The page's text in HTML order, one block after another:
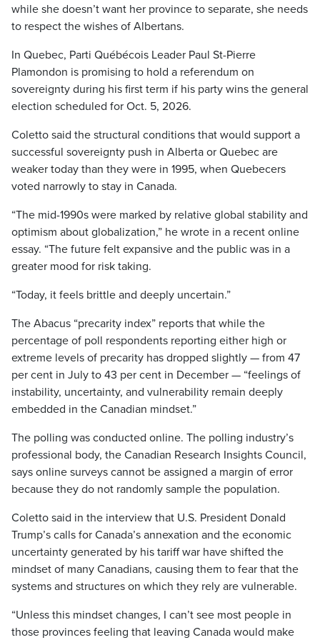
while she doesn’t want her province to separate, she needs
to respect the wishes of Albertans.
In Quebec, Parti Québécois Leader Paul St-Pierre
Plamondon is promising to hold a referendum on
sovereignty during his first term if his party wins the general
election scheduled for Oct. 5, 2026.
Coletto said the structural conditions that would support a
successful sovereignty push in Alberta or Quebec are
weaker today than they were in 1995, when Quebecers
voted narrowly to stay in Canada.
“The mid-1990s were marked by relative global stability and
optimism about globalization,” he wrote in a recent online
essay. “The future felt expansive and the public was in a
greater mood for risk taking.
“Today, it feels brittle and deeply uncertain.”
The Abacus “precarity index” reports that while the
percentage of poll respondents reporting either high or
extreme levels of precarity has dropped slightly — from 47
per cent in July to 43 per cent in December — “feelings of
instability, uncertainty, and vulnerability remain deeply
embedded in the Canadian mindset.”
The polling was conducted online. The polling industry’s
professional body, the Canadian Research Insights Council,
says online surveys cannot be assigned a margin of error
because they do not randomly sample the population.
Coletto said in the interview that U.S. President Donald
Trump’s calls for Canada’s annexation and the economic
uncertainty generated by his tariff war have shifted the
mindset of many Canadians, causing them to fear that the
systems and structures on which they rely are vulnerable.
“Unless this mindset changes, I can’t see most people in
those provinces feeling that leaving Canada would make